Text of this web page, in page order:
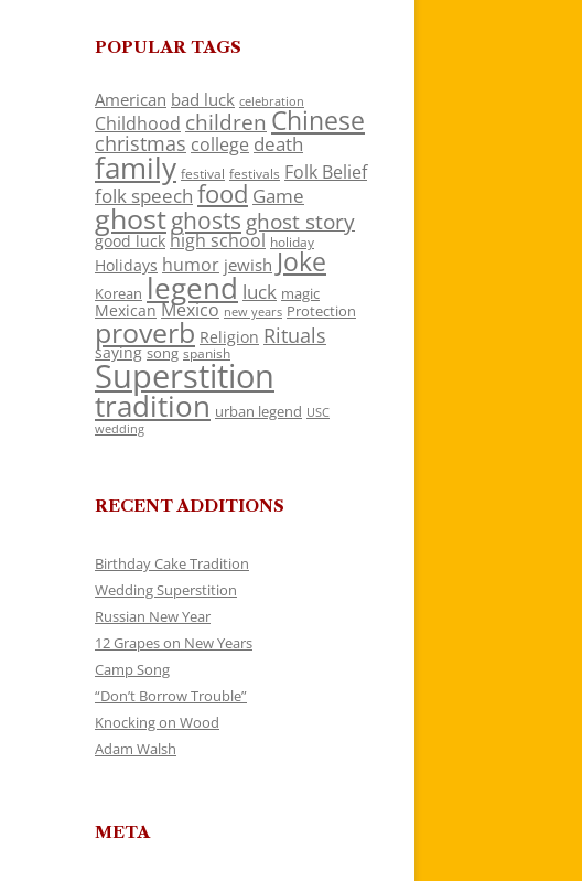
POPULAR TAGS
American bad luck celebration
Childhood children Chinese
christmas college death
family festival festivals Folk Belief
folk speech food Game
ghostghosts ghost story
good luck high school holiday
Holidays humor jewish Joke
Korean legend luck magic
Mexican Mexico new years Protection
proverb Religion Rituals
saying song spanish
Superstition
tradition urban legend USC
wedding
RECENT ADDITIONS
Birthday Cake Tradition
Wedding Superstition
Russian New Year
12 Grapes on New Years
Camp Song
“Don’t Borrow Trouble”
Knocking on Wood
Adam Walsh
META